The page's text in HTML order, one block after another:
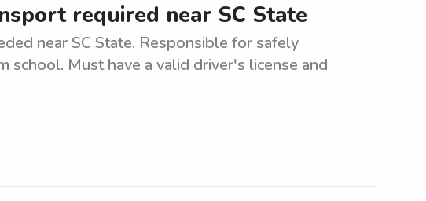
required near SC State
near SC State. Responsible for safely
Must have a valid driver's license and